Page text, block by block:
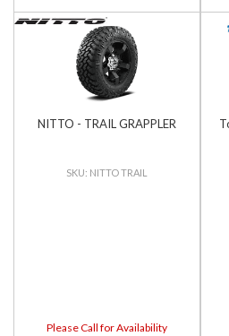
NITTO - TRAIL GRAPPLER
NITTO TRAIL
Please Call for Availability